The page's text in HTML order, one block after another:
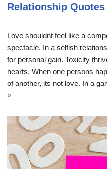
Relationship Quotes
Love shouldnt feel like a
spectacle. In a selfish
for personal gain. Toxicity
hearts. When one persons
of another, its not love. In a
»